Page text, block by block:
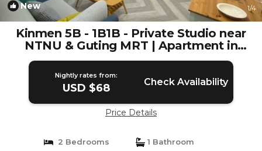
New 1/4
Kinmen 5B - 1B1B - Private Studio near
NTNU & Guting MRT | Apartment in
Taipei City
Nightly rates from:
USD $68 Check Availability
Price Details
2 Bedrooms
1 Bathroom